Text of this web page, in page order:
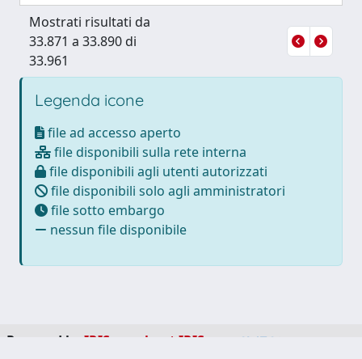
Mostrati risultati da
33.871 a 33.890 di
33.961
Legenda icone
file ad accesso aperto
file disponibili sulla rete interna
file disponibili agli utenti autorizzati
file disponibili solo agli amministratori
file sotto embargo
nessun file disponibile
Powered by IRIS about IRIS